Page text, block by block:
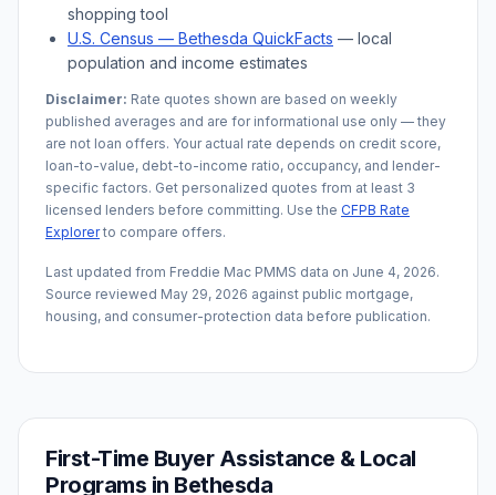
shopping tool
U.S. Census — Bethesda QuickFacts — local
population and income estimates
Disclaimer: Rate quotes shown are based on weekly
published averages and are for informational use only — they
are not loan offers. Your actual rate depends on credit score,
loan-to-value, debt-to-income ratio, occupancy, and lender-
specific factors. Get personalized quotes from at least 3
licensed lenders before committing. Use the CFPB Rate
Explorerto compare offers.
Last updated from Freddie Mac PMMS data on June 4, 2026.
Source reviewed May 29, 2026 against public mortgage,
housing, and consumer-protection data before publication.
First-Time Buyer Assistance & Local
Programs in Bethesda